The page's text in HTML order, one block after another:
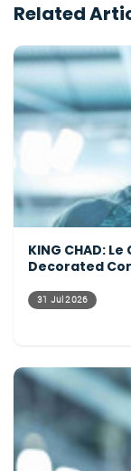
Related
KING CHAD:
Decorated
31 Jul 2026